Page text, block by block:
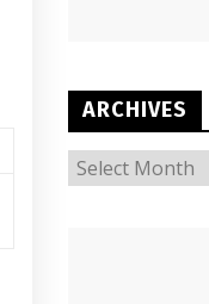
ARCHIVES
ARCHIVES